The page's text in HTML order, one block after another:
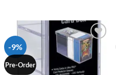
-9%
Pre-Order
Add to
wishlist